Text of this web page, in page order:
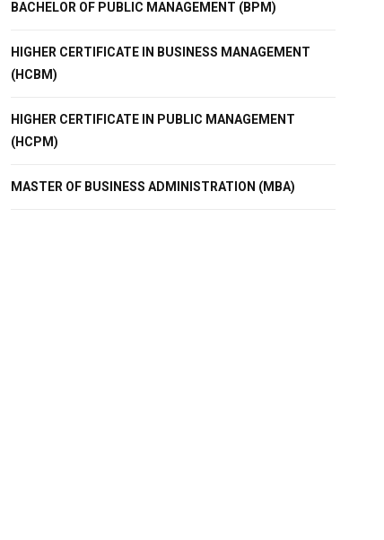
BACHELOR OF PUBLIC MANAGEMENT (BPM)
HIGHER CERTIFICATE IN BUSINESS MANAGEMENT
(HCBM)
HIGHER CERTIFICATE IN PUBLIC MANAGEMENT
(HCPM)
MASTER OF BUSINESS ADMINISTRATION (MBA)